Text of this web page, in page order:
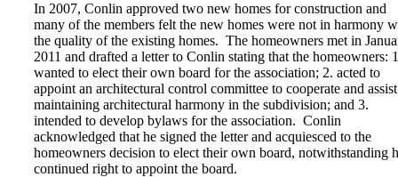
In 2007, Conlin approved two new homes for construction and
many of the members felt the new homes were not in harmony
the quality of the existing homes. The homeowners met in
2011 and drafted a letter to Conlin stating that the homeowners:
wanted to elect their own board for the association; 2. acted to
appoint an architectural control committee to cooperate and
maintaining architectural harmony in the subdivision; and 3.
intended to develop bylaws for the association. Conlin
acknowledged that he signed the letter and acquiesced to the
homeowners decision to elect their own board, notwithstanding
continued right to appoint the board.